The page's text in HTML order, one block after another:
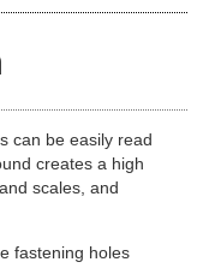
can be easily read
creates a high
scales, and
fastening holes